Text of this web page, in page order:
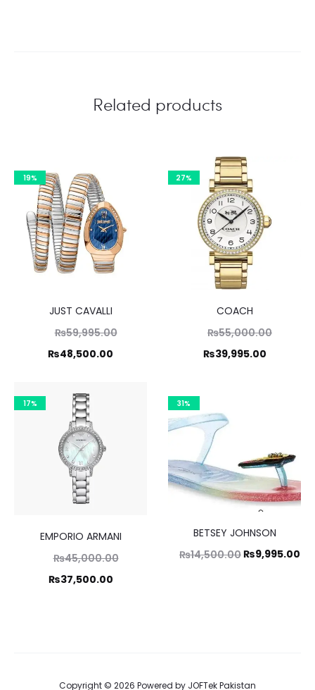
Related products
19%
JUST CAVALLI
₨59,995.00
₨48,500.00
Current
is:
27%
COACH
₨55,000.00
₨55,000.00.
₨39,995.00
Current
is:
₨39,995.00.
17%
EMPORIO ARMANI
₨45,000.00
₨37,500.00
Current
31%
BETSEY JOHNSON
₨14,500.00Original
₨9,995.00
Copyright © 2026 Powered by JOFTek Pakistan